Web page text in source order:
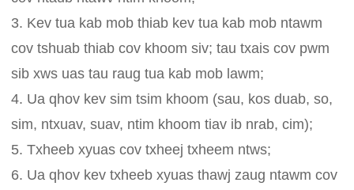
3. Kev tua kab mob thiab kev tua kab mob ntawm
cov tshuab thiab cov khoom siv; tau txais cov pwm
sib xws uas tau raug tua kab mob lawm;
4. Ua qhov kev sim tsim khoom (sau, kos duab, so,
sim, ntxuav, suav, ntim khoom tiav ib nrab, cim);
5. Txheeb xyuas cov txheej txheem ntws;
6. Ua qhov kev txheeb xyuas thawj zaug ntawm cov